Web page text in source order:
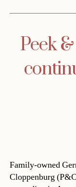
Peek
Family-owned
Cloppenburg